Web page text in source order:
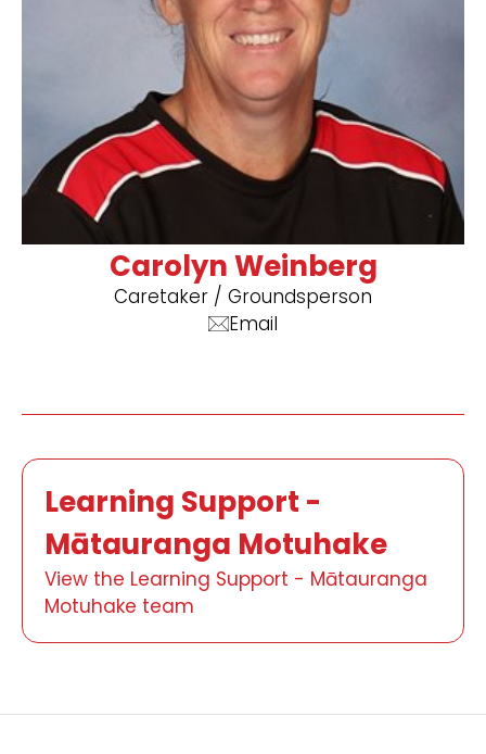
Carolyn Weinberg
​Caretaker / Groundsperson
Email
Learning Support -
Mātauranga Motuhake
View the Learning Support - Mātauranga
Motuhake team